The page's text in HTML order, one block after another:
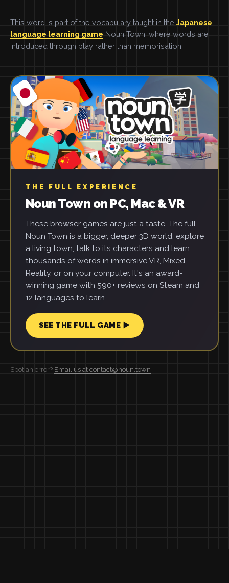
This word is part of the vocabulary taught in the Japanese
language learning game Noun Town, where words are
introduced through play rather than memorisation.
THE FULL EXPERIENCE
Noun Town on PC, Mac & VR
These browser games are just a taste. The full
Noun Town is a bigger, deeper 3D world: explore
a living town, talk to its characters and learn
thousands of words in immersive VR, Mixed
Reality, or on your computer. It's an award-
winning game with 590+ reviews on Steam and
12 languages to learn.
SEE THE FULL GAME ▶
Spot an error? Email us at contact@noun.town